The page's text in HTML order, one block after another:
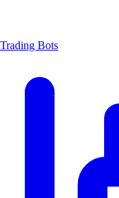
Trading Bots